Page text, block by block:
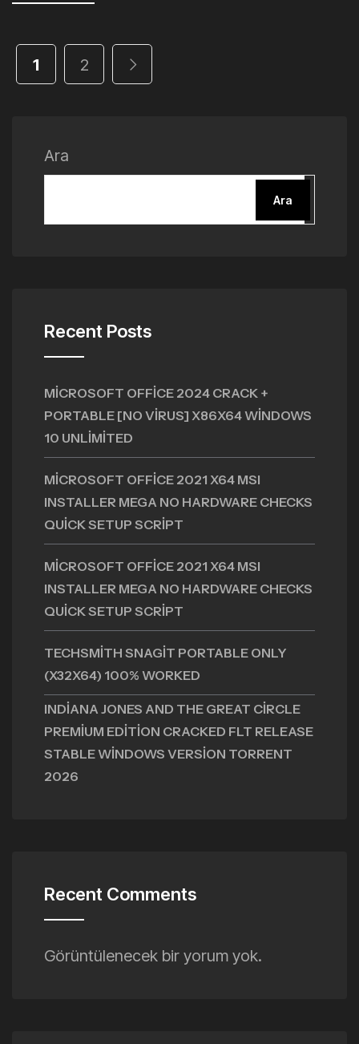
1 2
Ara
Ara
Recent Posts
MICROSOFT OFFICE 2024 CRACK +
PORTABLE [NO VIRUS] X86X64 WINDOWS
10 UNLIMITED
MICROSOFT OFFICE 2021 X64 MSI
INSTALLER MEGA NO HARDWARE CHECKS
QUICK SETUP SCRIPT
MICROSOFT OFFICE 2021 X64 MSI
INSTALLER MEGA NO HARDWARE CHECKS
QUICK SETUP SCRIPT
TECHSMITH SNAGIT PORTABLE ONLY
(X32X64) 100% WORKED
INDIANA JONES AND THE GREAT CIRCLE
PREMIUM EDITION CRACKED FLT RELEASE
STABLE WINDOWS VERSION TORRENT
2026
Recent Comments
Görüntülenecek bir yorum yok.